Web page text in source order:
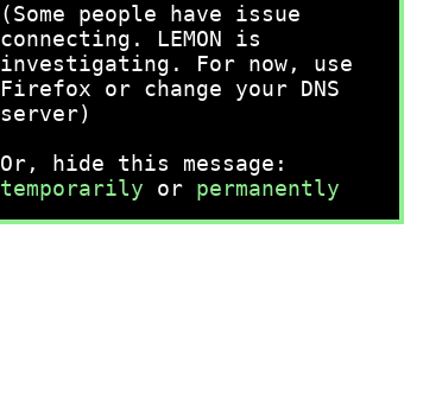
(Some people have issue
connecting. LEMON is
investigating. For now, use
Firefox or change your DNS
server)
Or, hide this message:
temporarily or permanently